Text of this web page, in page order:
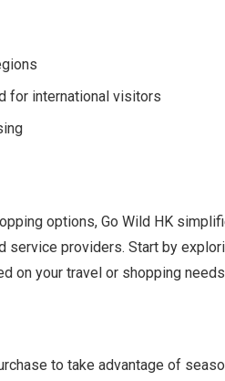
for international visitors
options, Go Wild HK
service providers. Start by
on your travel or shopping
to take advantage of